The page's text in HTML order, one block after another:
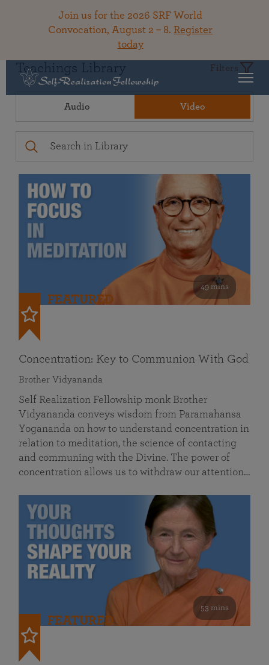
Join us for the 2026 SRF World
Convocation, August 2 – 8. Register
today
Teachings Library Filters
Audio Video
49 mins
FEATURED
Concentration: Key to Communion With God
Brother Vidyananda
Self Realization Fellowship monk Brother
Vidyananda conveys wisdom from Paramahansa
Yogananda on how to understand concentration in
relation to meditation, the science of contacting
and communing with the Divine. The power of
concentration allows us to withdraw our attention…
53 mins
FEATURED